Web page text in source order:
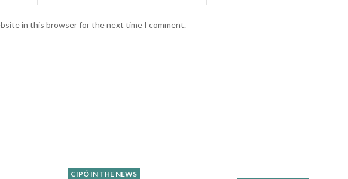
in this browser for the next time I comment.
CIPÓ IN THE NEWS